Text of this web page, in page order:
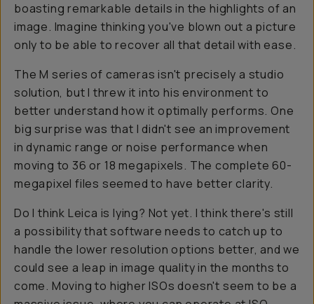
boasting remarkable details in the highlights of an
image. Imagine thinking you've blown out a picture
only to be able to recover all that detail with ease.
The M series of cameras isn't precisely a studio
solution, but I threw it into his environment to
better understand how it optimally performs. One
big surprise was that I didn't see an improvement
in dynamic range or noise performance when
moving to 36 or 18 megapixels. The complete 60-
megapixel files seemed to have better clarity.
Do I think Leica is lying? Not yet. I think there's still
a possibility that software needs to catch up to
handle the lower resolution options better, and we
could see a leap in image quality in the months to
come. Moving to higher ISOs doesn't seem to be a